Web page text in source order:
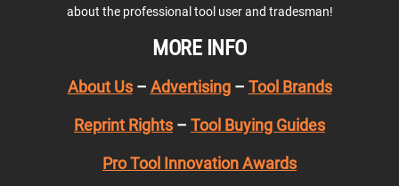
about the professional tool user and tradesman!
MORE INFO
About Us– Advertising– Tool Brands
Reprint Rights – Tool Buying Guides
Pro Tool Innovation Awards